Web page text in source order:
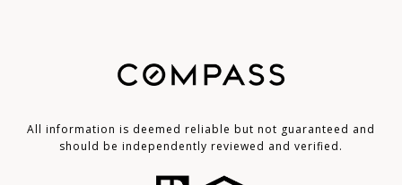
All information is deemed reliable but not guaranteed and
should be independently reviewed and verified.